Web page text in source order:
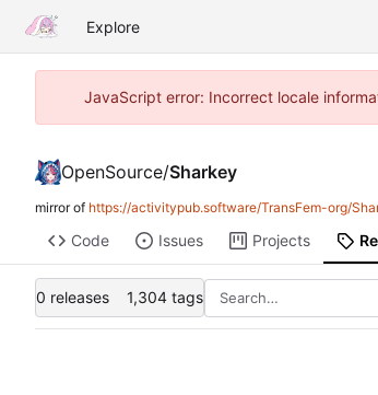
Explore
JavaScript error: Incorrect locale
OpenSource/Sharkey
mirror of https://activitypub.software/TransFem-org/
Code Issues Projects
0 releases 1,304 tags